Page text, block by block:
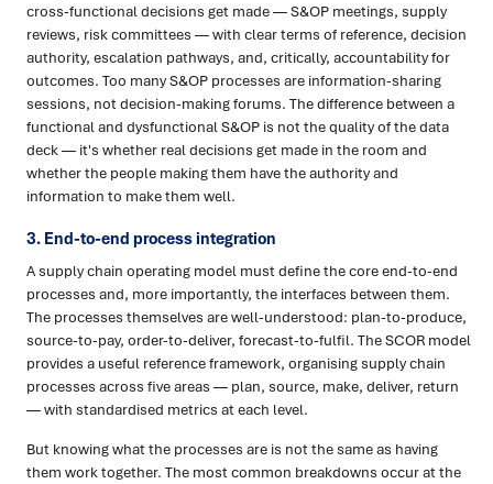
cross-functional decisions get made — S&OP meetings, supply
reviews, risk committees — with clear terms of reference, decision
authority, escalation pathways, and, critically, accountability for
outcomes. Too many S&OP processes are information-sharing
sessions, not decision-making forums. The difference between a
functional and dysfunctional S&OP is not the quality of the data
deck — it's whether real decisions get made in the room and
whether the people making them have the authority and
information to make them well.
3. End-to-end process integration
A supply chain operating model must define the core end-to-end
processes and, more importantly, the interfaces between them.
The processes themselves are well-understood: plan-to-produce,
source-to-pay, order-to-deliver, forecast-to-fulfil. The SCOR model
provides a useful reference framework, organising supply chain
processes across five areas — plan, source, make, deliver, return
— with standardised metrics at each level.
But knowing what the processes are is not the same as having
them work together. The most common breakdowns occur at the